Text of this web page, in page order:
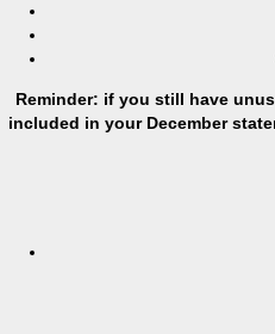
Reminder: if you still have
included in your December